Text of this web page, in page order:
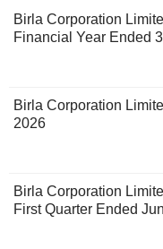
Birla Corporation
Financial Year Ended
Birla Corporation
2026
Birla Corporation
First Quarter Ended